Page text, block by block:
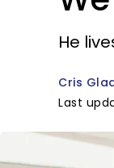
He
Cris
Last